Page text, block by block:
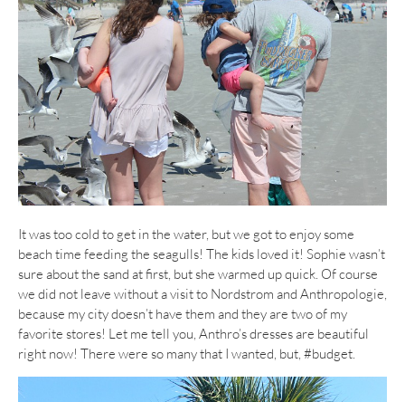
It was too cold to get in the water, but we got to enjoy some
beach time feeding the seagulls! The kids loved it! Sophie wasn’t
sure about the sand at first, but she warmed up quick. Of course
we did not leave without a visit to Nordstrom and Anthropologie,
because my city doesn’t have them and they are two of my
favorite stores! Let me tell you, Anthro’s dresses are beautiful
right now! There were so many that I wanted, but, #budget.